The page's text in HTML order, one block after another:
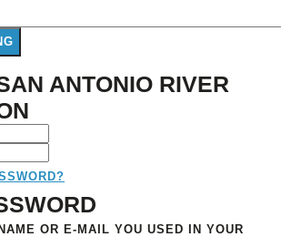
ANTONIO RIVER
OR E-MAIL YOU USED IN YOUR